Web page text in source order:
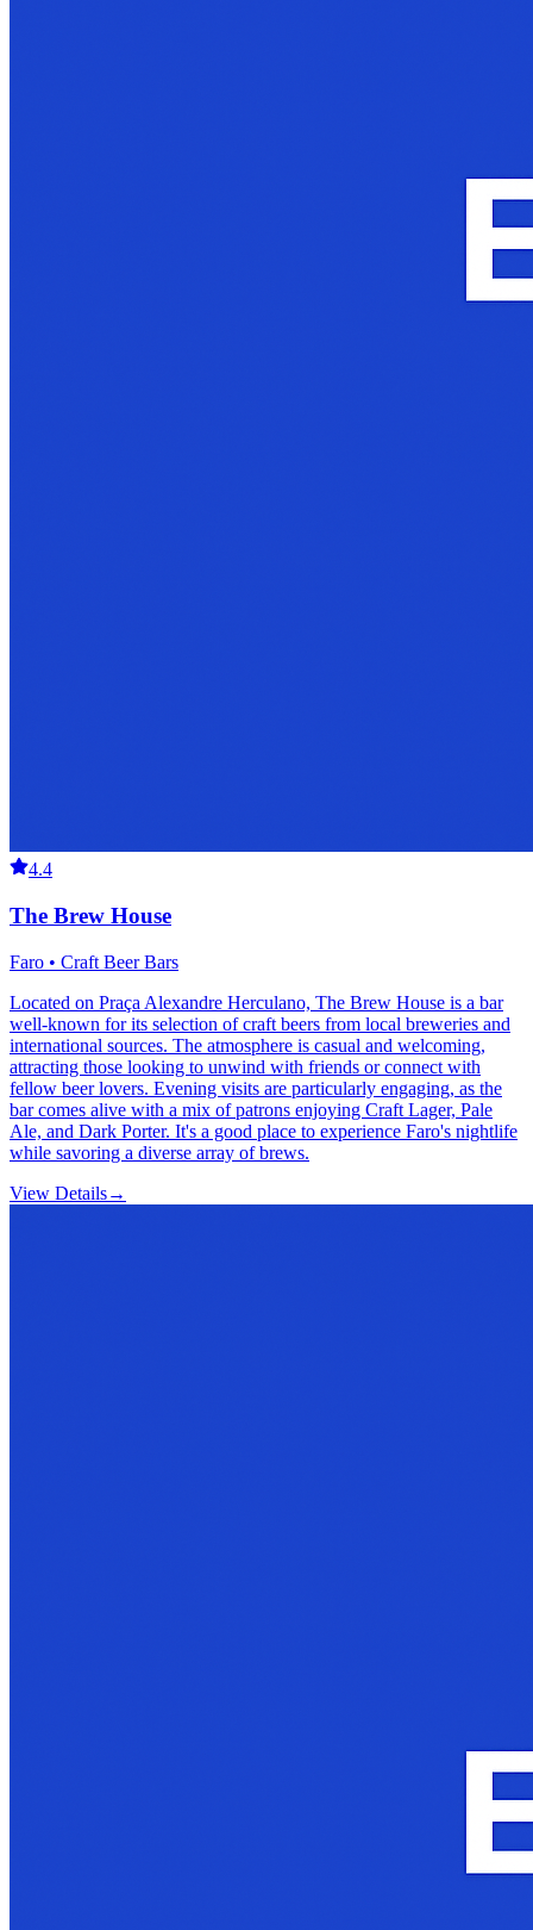
4.4
The Brew House
Faro • Craft Beer Bars
Located on Praça Alexandre Herculano, The Brew House is a bar
well-known for its selection of craft beers from local breweries and
international sources. The atmosphere is casual and welcoming,
attracting those looking to unwind with friends or connect with
fellow beer lovers. Evening visits are particularly engaging, as the
bar comes alive with a mix of patrons enjoying Craft Lager, Pale
Ale, and Dark Porter. It's a good place to experience Faro's nightlife
while savoring a diverse array of brews.
View Details→